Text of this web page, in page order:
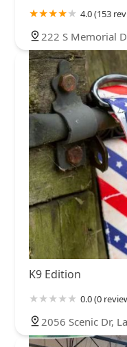
4.0 (153
222 S Memorial
K9 Edition
0.0 (0
2056 Scenic Dr,